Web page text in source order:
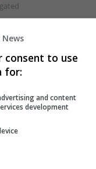
consent to use
for:
and content
development